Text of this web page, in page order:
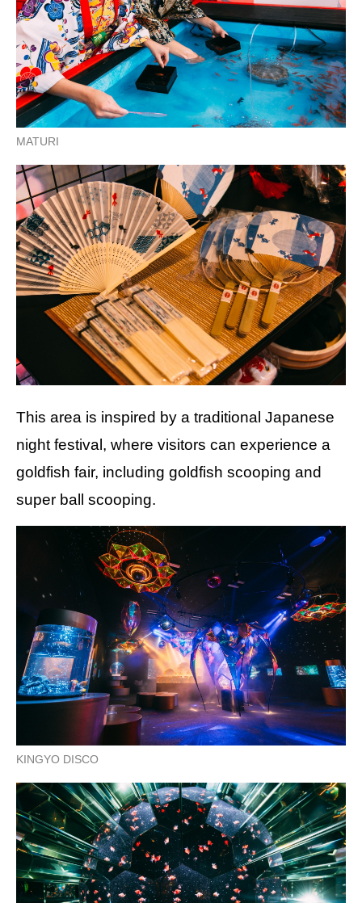
MATURI
This area is inspired by a traditional Japanese
night festival, where visitors can experience a
goldfish fair, including goldfish scooping and
super ball scooping.
KINGYO DISCO